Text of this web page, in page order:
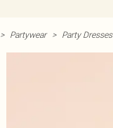
> Partywear > Party Dresses